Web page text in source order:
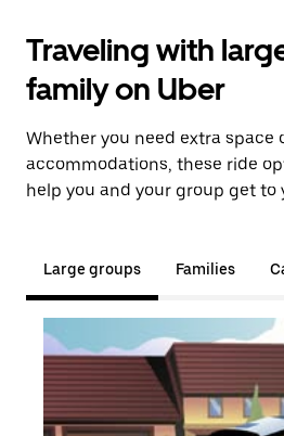
Traveling with
family on Uber
Whether you need extra space
accommodations, these ride
help you and your group get to
Large groups Families